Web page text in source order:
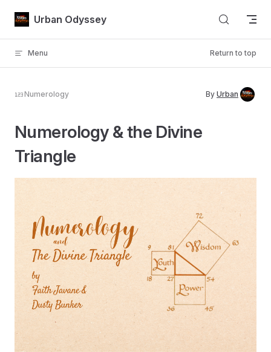
Skip to content
Urban Odyssey
Menu Return to top
Numerology By Urban
Numerology & the Divine
Triangle